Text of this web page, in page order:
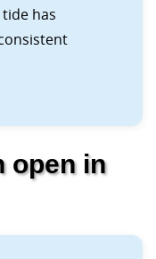
has
open in